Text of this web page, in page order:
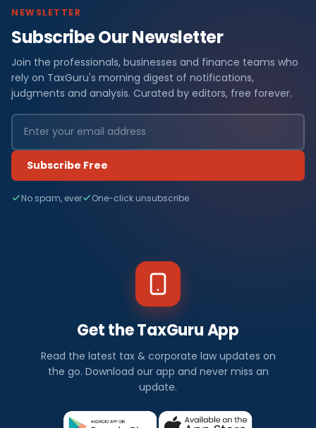
NEWSLETTER
Subscribe Our Newsletter
Join the professionals, businesses and finance teams who
rely on TaxGuru's morning digest of notifications,
judgments and analysis. Curated by editors, free forever.
Subscribe Free
No spam, ever One-click unsubscribe
Get the TaxGuru App
Read the latest tax & corporate law updates on
the go. Download our app and never miss an
update.